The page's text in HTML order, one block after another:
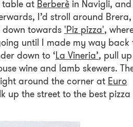
table at Berberè in Navigli, and
I’d stroll around Brera,
towards 'Piz pizza',
until I made my way back
down to ‘La Vineria’, pull
wine and lamb skewers.
around the corner at Euro
up the street to the best pizza